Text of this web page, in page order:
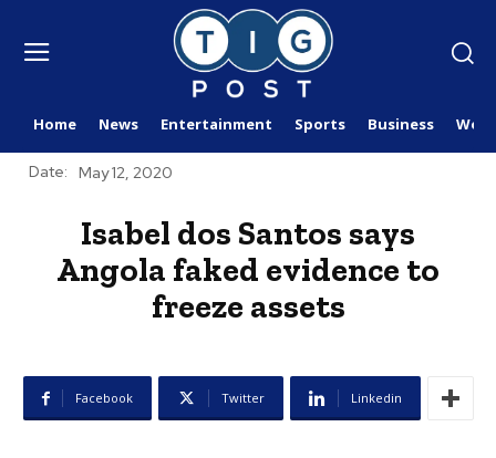
Home News Entertainment Sports Business
Date: May 12, 2020
Isabel dos Santos says
Angola faked evidence to
freeze assets
Facebook Twitter Linkedin